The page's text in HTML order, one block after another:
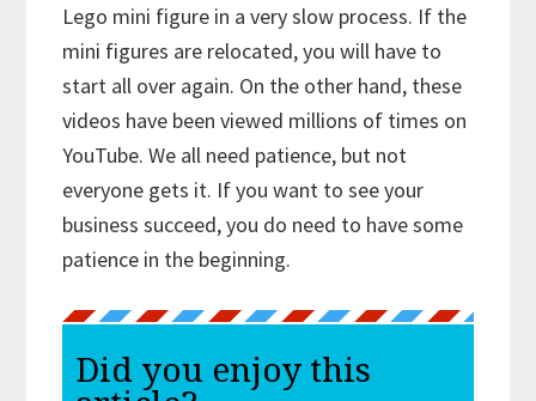
Lego mini figure in a very slow process. If the
mini figures are relocated, you will have to
start all over again. On the other hand, these
videos have been viewed millions of times on
YouTube. We all need patience, but not
everyone gets it. If you want to see your
business succeed, you do need to have some
patience in the beginning.
Did you enjoy this